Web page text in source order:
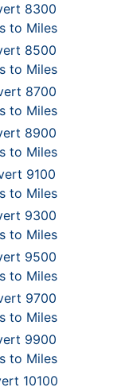
8300
to Miles
8500
to Miles
8700
to Miles
8900
to Miles
9100
to Miles
9300
to Miles
9500
to Miles
9700
to Miles
9900
to Miles
10100